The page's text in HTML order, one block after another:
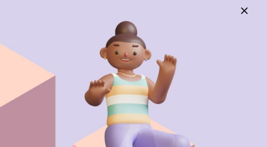
EDITING
The sky is the limit for her